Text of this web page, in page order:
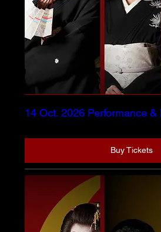
14 Oct. 2026 Performance &
Buy Tickets